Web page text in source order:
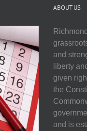
ABOUT US
and
liberty
given
the
and is